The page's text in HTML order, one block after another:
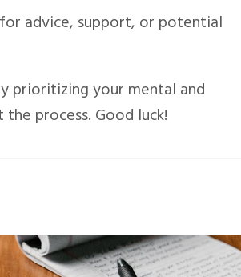
advice, support, or potential
prioritizing your mental and
process. Good luck!